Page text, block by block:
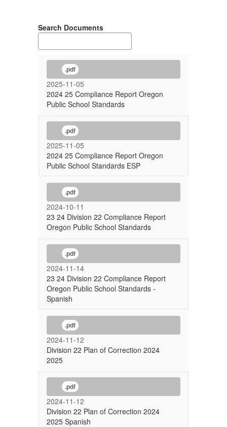
Search Documents
.pdf
2025-11-05
2024 25 Compliance Report Oregon
Public School Standards
.pdf
2025-11-05
2024 25 Compliance Report Oregon
Public School Standards ESP
.pdf
2024-10-11
23 24 Division 22 Compliance Report
Oregon Public School Standards
.pdf
2024-11-14
23 24 Division 22 Compliance Report
Oregon Public School Standards -
Spanish
.pdf
2024-11-12
Division 22 Plan of Correction 2024
2025
.pdf
2024-11-12
Division 22 Plan of Correction 2024
2025 Spanish